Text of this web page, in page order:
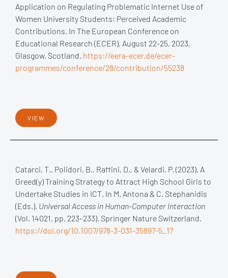
Application on Regulating Problematic Internet Use of
Women University Students: Perceived Academic
Contributions. In The European Conference on
Educational Research (ECER), August 22-25, 2023,
Glasgow, Scotland. https://eera-ecer.de/ecer-
programmes/conference/28/contribution/55238
VIEW
Catarci, T., Polidori, B., Raffini, D., & Velardi, P. (2023). A
Greed(y) Training Strategy to Attract High School Girls to
Undertake Studies in ICT. In M. Antona & C. Stephanidis
(Eds.), Universal Access in Human-Computer Interaction
(Vol. 14021, pp. 223–233). Springer Nature Switzerland.
https://doi.org/10.1007/978-3-031-35897-5_17